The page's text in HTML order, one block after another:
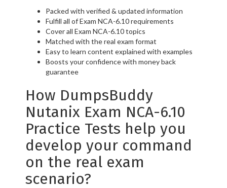
Packed with verified & updated information
Fulfill all of Exam NCA-6.10 requirements
Cover all Exam NCA-6.10 topics
Matched with the real exam format
Easy to learn content explained with examples
Boosts your confidence with money back
guarantee
How DumpsBuddy
Nutanix Exam NCA-6.10
Practice Tests help you
develop your command
on the real exam
scenario?